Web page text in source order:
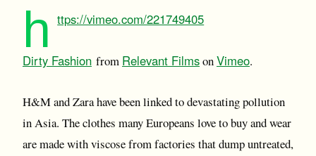
h ttps://vimeo.com/221749405
Dirty Fashion from Relevant FilmsonVimeo.
H&M and Zara have been linked to devastating pollution
in Asia. The clothes many Europeans love to buy and wear
are made with viscose from factories that dump untreated,